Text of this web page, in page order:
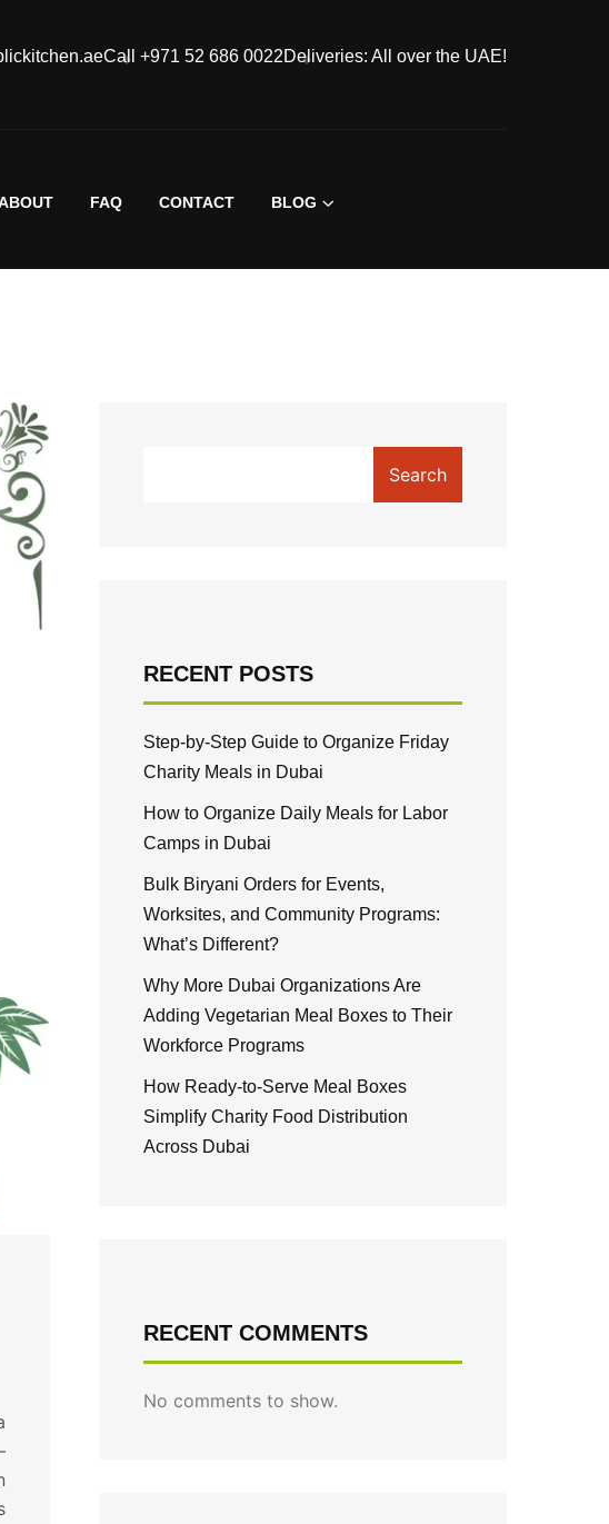
Call +971 52 686 0022Deliveries: All over the UAE!
FAQ CONTACT BLOG
Search
RECENT POSTS
Step-by-Step Guide to Organize Friday
Charity Meals in Dubai
How to Organize Daily Meals for Labor
Camps in Dubai
Bulk Biryani Orders for Events,
Worksites, and Community Programs:
What’s Different?
Why More Dubai Organizations Are
Adding Vegetarian Meal Boxes to Their
Workforce Programs
How Ready-to-Serve Meal Boxes
Simplify Charity Food Distribution
Across Dubai
RECENT COMMENTS
No comments to show.